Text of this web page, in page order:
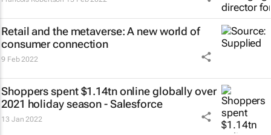
Retail and the metaverse: A new world of
consumer connection
9 Feb 2022
Shoppers spent $1.14tn online globally over
2021 holiday season - Salesforce
13 Jan 2022